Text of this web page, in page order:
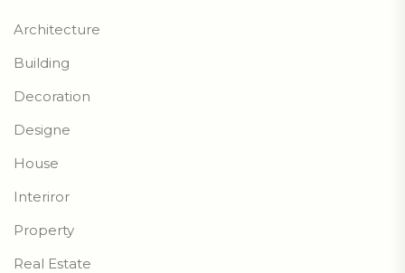
Architecture
Building
Decoration
Designe
House
Interiror
Property
Real Estate